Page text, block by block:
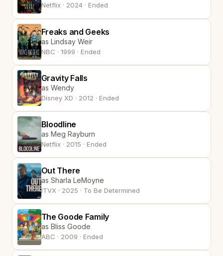
Netflix · 2024 · Ended
Freaks and Geeks
as Lindsay Weir
NBC · 1999 · Ended
Gravity Falls
as Wendy
Disney XD · 2012 · Ended
Bloodline
as Meg Rayburn
Netflix · 2015 · Ended
Out There
as Sharla LeMoyne
ITVX · 2025 · To Be Determined
The Goode Family
as Bliss Goode
ABC · 2009 · Ended